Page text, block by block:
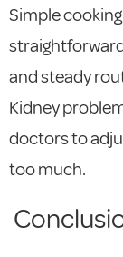
Simple
and steady
Kidney
doctors to
too much.